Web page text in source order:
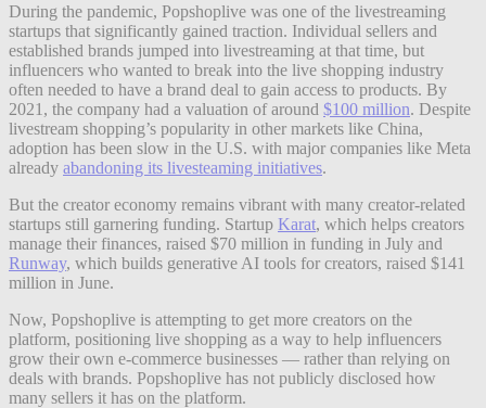
During the pandemic, Popshoplive was one of the livestreaming
startups that significantly gained traction. Individual sellers and
established brands jumped into livestreaming at that time, but
influencers who wanted to break into the live shopping industry
often needed to have a brand deal to gain access to products. By
2021, the company had a valuation of around $100 million. Despite
livestream shopping’s popularity in other markets like China,
adoption has been slow in the U.S. with major companies like Meta
already abandoning its livesteaming initiatives.
But the creator economy remains vibrant with many creator-related
startups still garnering funding. Startup Karat, which helps creators
manage their finances, raised $70 million in funding in July and
Runway, which builds generative AI tools for creators, raised $141
million in June.
Now, Popshoplive is attempting to get more creators on the
platform, positioning live shopping as a way to help influencers
grow their own e-commerce businesses — rather than relying on
deals with brands. Popshoplive has not publicly disclosed how
many sellers it has on the platform.